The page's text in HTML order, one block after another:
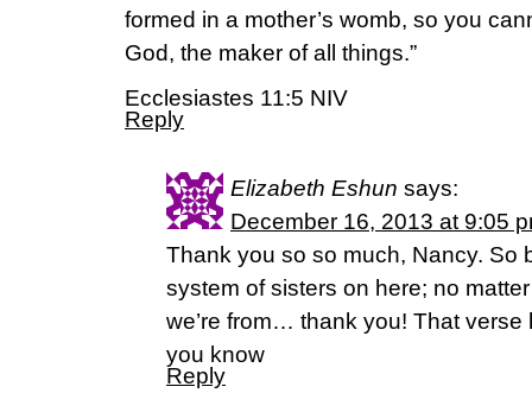
formed in a mother’s womb, so you
God, the maker of all things.”
Ecclesiastes 11:5 NIV
Reply
Elizabeth Eshun says:
December 16, 2013 at 9:05
Thank you so so much, Nancy. So
system of sisters on here; no
we’re from… thank you! That
you know
Reply